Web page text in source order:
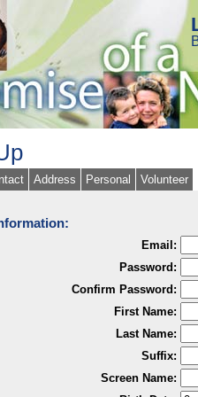
Address Personal Volunteer
Email:
Password:
Confirm Password:
First Name:
Last Name:
Suffix:
Screen Name: